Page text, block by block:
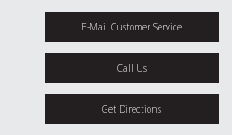
E-Mail Customer Service
Call Us
Get Directions